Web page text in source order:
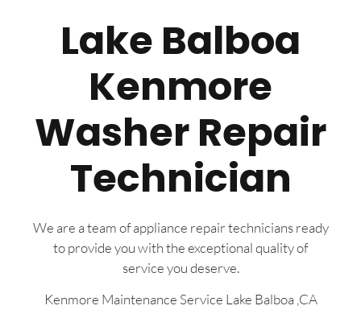
Lake Balboa
Kenmore
Washer Repair
Technician
We are a team of appliance repair technicians ready
to provide you with the exceptional quality of
service you deserve.
Kenmore Maintenance Service Lake Balboa ,CA